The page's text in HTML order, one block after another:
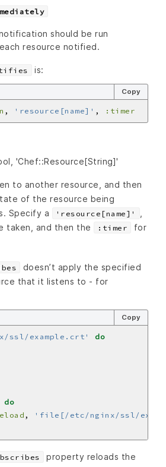
should be run
resource notified.
is:
Copy
, 'resource[name]' , :timer
'Chef::Resource[String]'
to another resource, and then
of the resource being
Specify a
'resource[name]'
taken, and then the :timer
for
doesn’t apply the specified
that it listens to - for
Copy
ssl/example.crt'
do
do
,
'file[/etc/nginx/ssl/
property reloads the